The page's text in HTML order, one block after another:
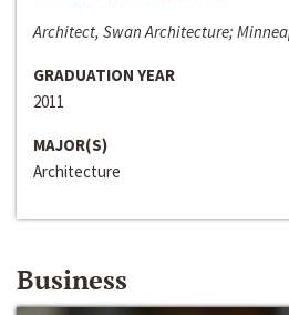
Architect, Swan Architecture;
GRADUATION YEAR
2011
MAJOR(S)
Architecture
Business